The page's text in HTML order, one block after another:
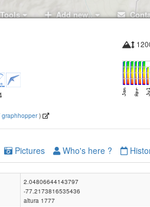
Add new..
graphhopper)
Pictures Who's here ?
2.04806644143797
-77.2173816535436
altura 1777